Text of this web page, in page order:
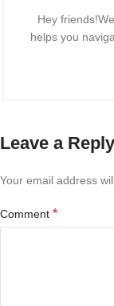
Hey
helps you
Leave a Reply
Your email address
Comment *